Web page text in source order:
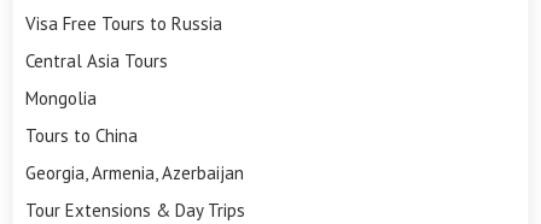
Visa Free Tours to Russia
Central Asia Tours
Mongolia
Tours to China
Georgia, Armenia, Azerbaijan
Tour Extensions & Day Trips